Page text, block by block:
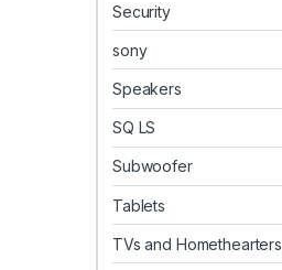
Security
sony
Speakers
SQ LS
Subwoofer
Tablets
TVs and Homethearters